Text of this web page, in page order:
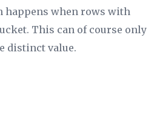
happens when rows with
This can of course only
distinct value.